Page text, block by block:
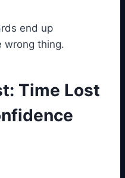
end up
wrong thing.
Time Lost